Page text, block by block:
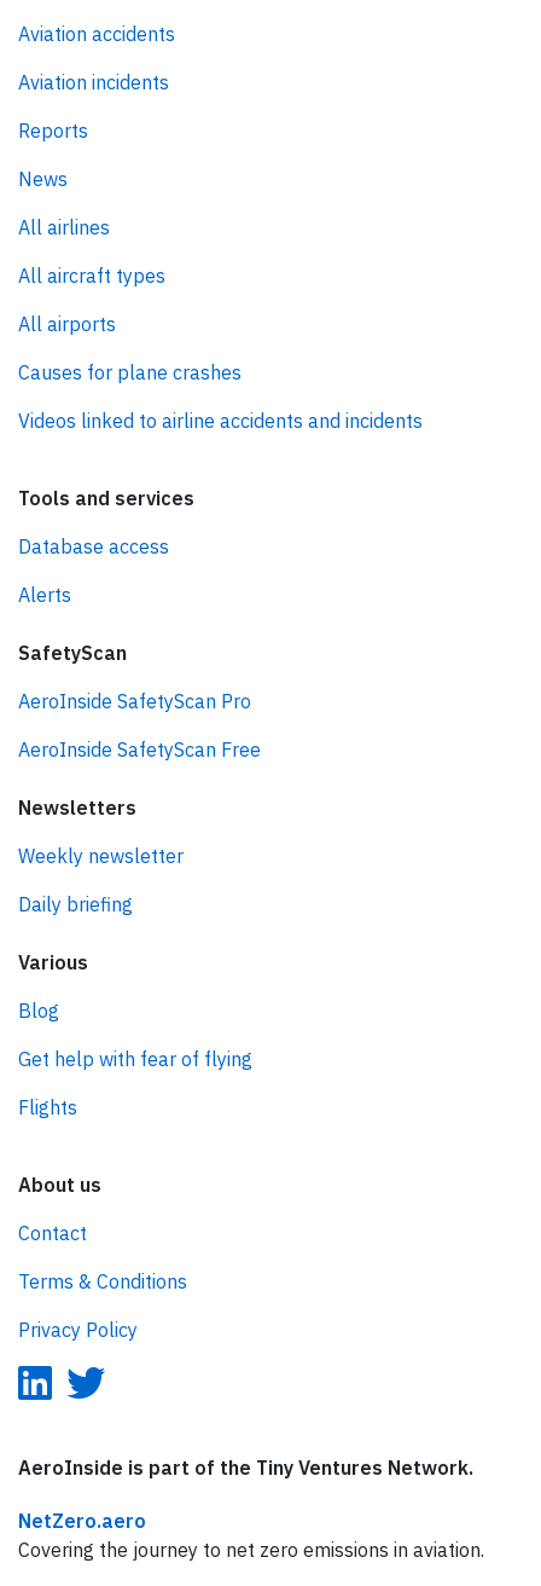
Aviation accidents
Aviation incidents
Reports
News
All airlines
All aircraft types
All airports
Causes for plane crashes
Videos linked to airline accidents and incidents
Tools and services
Database access
Alerts
SafetyScan
AeroInside SafetyScan Pro
AeroInside SafetyScan Free
Newsletters
Weekly newsletter
Daily briefing
Various
Blog
Get help with fear of flying
Flights
About us
Contact
Terms & Conditions
Privacy Policy
AeroInside is part of the Tiny Ventures Network.
NetZero.aero
Covering the journey to net zero emissions in aviation.